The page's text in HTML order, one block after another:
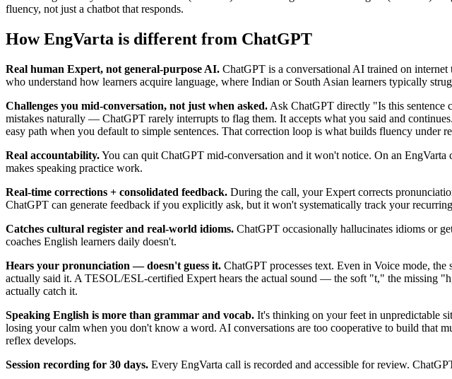
fluency, not just a chatbot that responds.
How EngVarta is different from ChatGPT
Real human Expert, not general-purpose AI. ChatGPT is a conversational AI trained on
who understand how learners acquire language, where Indian or South Asian learners typically
Challenges you mid-conversation, not just when asked. Ask ChatGPT directly "Is this
mistakes naturally — ChatGPT rarely interrupts to flag them. It accepts what you said and
easy path when you default to simple sentences. That correction loop is what builds fluency under
Real accountability.You can quit ChatGPT mid-conversation and it won't notice. On an
makes speaking practice work.
Real-time corrections + consolidated feedback. During the call, your Expert corrects
ChatGPT can generate feedback if you explicitly ask, but it won't systematically track your recurring
Catches cultural register and real-world idioms. ChatGPT occasionally hallucinates idioms or
coaches English learners daily doesn't.
Hears your pronunciation — doesn't guess it. ChatGPT processes text. Even in Voice mode,
actually said it. A TESOL/ESL-certified Expert hears the actual sound — the soft "t," the missing
actually catch it.
Speaking English is more than grammar and vocab. It's thinking on your feet in unpredictable
losing your calm when you don't know a word. AI conversations are too cooperative to build
reflex develops.
Session recording for 30 days. Every EngVarta call is recorded and accessible for review.